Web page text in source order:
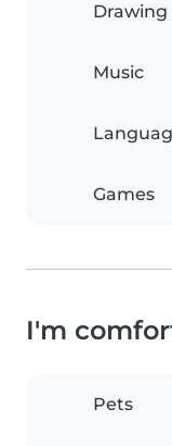
Drawing
Music
Games
I'm
Pets